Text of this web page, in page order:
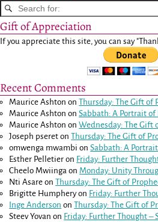
Gift of Appreciation
If you appreciate this site, you can say
Recent Comments
Maurice Ashton onThursday: The Gift of
Maurice Ashton onSabbath: A Portrait of
Maurice Ashton onWednesday: The Gift
Joseph pseret onThursday: The Gift of
omwenga mwambi onSabbath: A
Esther Pelletier on Friday: Further
Cheelo Mwiinga on Monday: Unity
Nti Asare onThursday: The Gift of
Brigitte Humpheryon Friday: Further
Inge Anderson onThursday: The Gift of
Steev Yovan on Friday: Further Thought –